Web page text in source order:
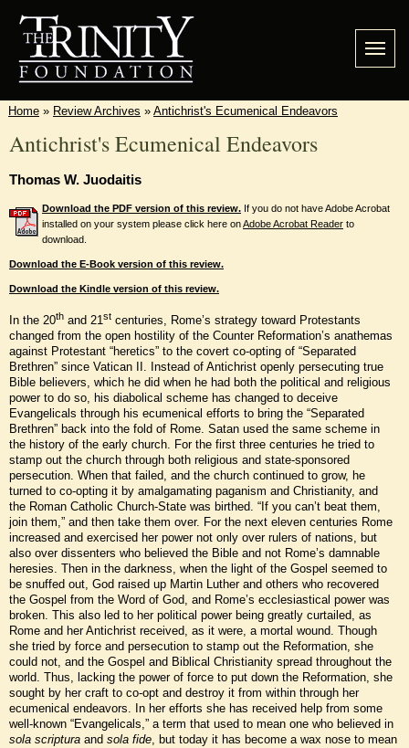
Home » Review Archives » Antichrist's Ecumenical Endeavors
Antichrist's Ecumenical Endeavors
Thomas W. Juodaitis
Download the PDF version of this review. If you do not have Adobe Acrobat
installed on your system please click here onAdobe Acrobat Reader to
download.
Download the E-Book version of this review.
Download the Kindle version of this review.
In the 20th and 21st centuries, Rome’s strategy toward Protestants
changed from the open hostility of the Counter Reformation’s anathemas
against Protestant “heretics” to the covert co-opting of “Separated
Brethren” since Vatican II. Instead of Antichrist openly persecuting true
Bible believers, which he did when he had both the political and religious
power to do so, his diabolical scheme has changed to deceive
Evangelicals through his ecumenical efforts to bring the “Separated
Brethren” back into the fold of Rome. Satan used the same scheme in
the history of the early church. For the first three centuries he tried to
stamp out the church through both religious and state-sponsored
persecution. When that failed, and the church continued to grow, he
turned to co-opting it by amalgamating paganism and Christianity, and
the Roman Catholic Church-State was birthed. “If you can’t beat them,
join them,” and then take them over. For the next eleven centuries Rome
increased and exercised her power not only over rulers of nations, but
also over dissenters who believed the Bible and not Rome’s damnable
heresies. Then in the darkness, when the light of the Gospel seemed to
be snuffed out, God raised up Martin Luther and others who recovered
the Gospel from the Word of God, and Rome’s ecclesiastical power was
broken. This also led to her political power being greatly curtailed, as
Rome and her Antichrist received, as it were, a mortal wound. Though
she tried by force and persecution to stamp out the Reformation, she
could not, and the Gospel and Biblical Christianity spread throughout the
world. Thus, lacking the power of force to put down the Reformation, she
sought by her craft to co-opt and destroy it from within through her
ecumenical endeavors. In her efforts she has received help from some
well-known “Evangelicals,” a term that used to mean one who believed in
sola scriptura and sola fide, but today it has become a wax nose to mean